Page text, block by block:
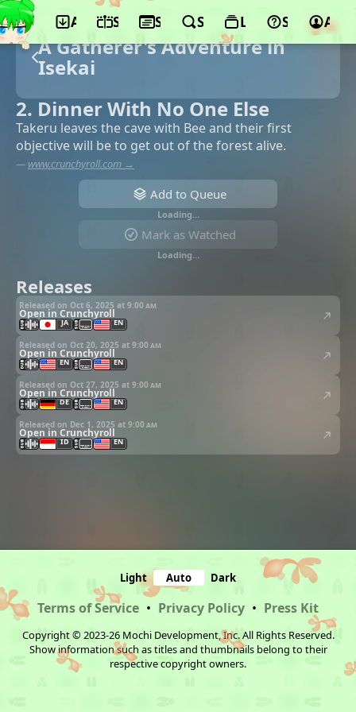
App ScheduleSeasonsSearchLists Support
A Gatherer's Adventure in
Isekai
2. Dinner With No One Else
Takeru leaves the cave with Bee and their first
objective will be to get out of the forest alive.
— www.crunchyroll.com →
Add to Queue
Loading…
Mark as Watched
Loading…
Releases
Released on Oct 6, 2025 at 9:00 am
Open in Crunchyroll
JA EN
Released on Oct 20, 2025 at 9:00 am
Open in Crunchyroll
EN EN
Released on Oct 27, 2025 at 9:00 am
Open in Crunchyroll
DE EN
Released on Dec 1, 2025 at 9:00 am
Open in Crunchyroll
ID EN
Light Auto Dark
Terms of Service • Privacy Policy • Press Kit
Copyright © 2023-26 Mochi Development, Inc. All Rights Reserved.
Show information such as titles and thumbnails belong to their
respective copyright owners.